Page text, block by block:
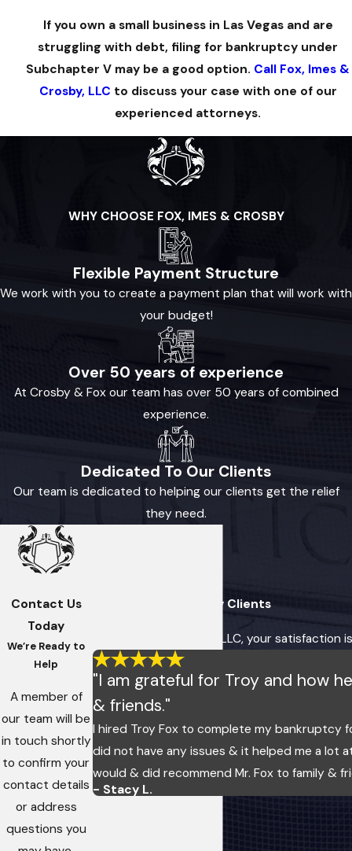
If you own a small business in Las Vegas and are
struggling with debt, filing for bankruptcy under
Subchapter V may be a good option. Call Fox, Imes &
Crosby, LLC to discuss your case with one of our
experienced attorneys.
WHY CHOOSE FOX, IMES & CROSBY
Flexible Payment Structure
We work with you to create a payment plan that will work with
your budget!
Over 50 years of experience
At Crosby & Fox our team has over 50 years of combined
experience.
Dedicated To Our Clients
Our team is dedicated to helping our clients get the relief
they need.
Contact Us
Today
We’re Ready to
Help
A member of
our team will be
in touch shortly
to confirm your
contact details
or address
questions you
Hear From Our Happy Clients
At Fox, Imes & Crosby, LLC, your
"I am grateful for Troy and how
& friends."
I hired Troy Fox to complete my bankruptcy
did not have any issues & it helped me a lot
would & did recommend Mr. Fox to family &
- Stacy L.